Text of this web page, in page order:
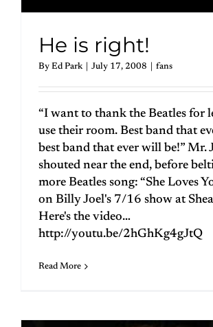
He is right!
By Ed Park July 17, 2008 fans
“I want to thank the Beatles for
use their room. Best band that
best band that ever will be!” Mr.
shouted near the end, before
more Beatles song: “She Loves
on Billy Joel's 7/16 show at
Here's the video…
http://youtu.be/2hGhKg4gJtQ
Read More